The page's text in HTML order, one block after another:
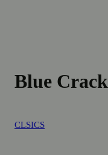
Blue Crack
CLSICS